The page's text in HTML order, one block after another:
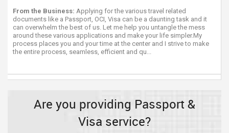
From the Business: Applying for the various travel related
documents like a Passport, OCI, Visa can be a daunting task and it
can overwhelm the best of us. Let me help you untangle the mess
around these various applications and make your life simpler.My
process places you and your time at the center and I strive to make
the entire process, seamless, efficient and qu...
Are you providing Passport &
Visa service?